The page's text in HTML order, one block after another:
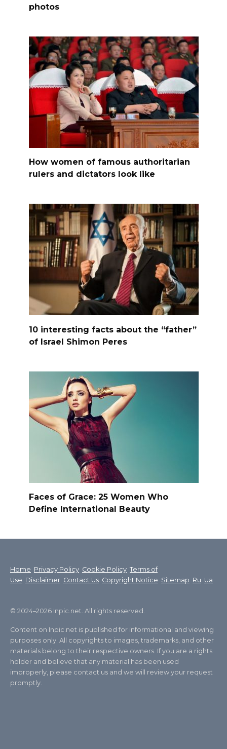
photos
How women of famous authoritarian
rulers and dictators look like
10 interesting facts about the “father”
of Israel Shimon Peres
Faces of Grace: 25 Women Who
Define International Beauty
Home Privacy Policy Cookie Policy Terms of
Use Disclaimer Contact Us Copyright Notice Sitemap Ru Ua
© 2024–2026 Inpic.net. All rights reserved.
Content on Inpic.net is published for informational and viewing
purposes only. All copyrights to images, trademarks, and other
materials belong to their respective owners. If you are a rights
holder and believe that any material has been used
improperly, please contact us and we will review your request
promptly.